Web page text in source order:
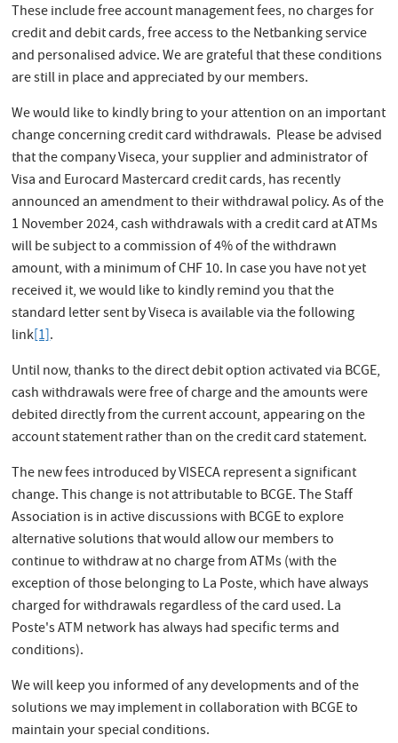
These include free account management fees, no charges for
credit and debit cards, free access to the Netbanking service
and personalised advice. We are grateful that these conditions
are still in place and appreciated by our members.
We would like to kindly bring to your attention on an important
change concerning credit card withdrawals. Please be advised
that the company Viseca, your supplier and administrator of
Visa and Eurocard Mastercard credit cards, has recently
announced an amendment to their withdrawal policy. As of the
1 November 2024, cash withdrawals with a credit card at ATMs
will be subject to a commission of 4% of the withdrawn
amount, with a minimum of CHF 10. In case you have not yet
received it, we would like to kindly remind you that the
standard letter sent by Viseca is available via the following
link[1].
Until now, thanks to the direct debit option activated via BCGE,
cash withdrawals were free of charge and the amounts were
debited directly from the current account, appearing on the
account statement rather than on the credit card statement.
The new fees introduced by VISECA represent a significant
change. This change is not attributable to BCGE. The Staff
Association is in active discussions with BCGE to explore
alternative solutions that would allow our members to
continue to withdraw at no charge from ATMs (with the
exception of those belonging to La Poste, which have always
charged for withdrawals regardless of the card used. La
Poste's ATM network has always had specific terms and
conditions).
We will keep you informed of any developments and of the
solutions we may implement in collaboration with BCGE to
maintain your special conditions.